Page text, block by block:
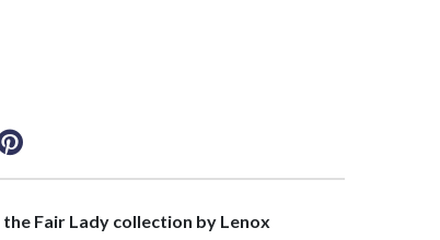
Fair Lady collection by Lenox